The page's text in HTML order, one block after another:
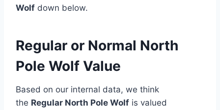
Wolf down below.
Regular or Normal North
Pole Wolf Value
Based on our internal data, we think
the Regular North Pole Wolf is valued